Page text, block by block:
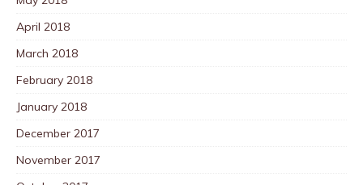
April 2018
March 2018
February 2018
January 2018
December 2017
November 2017